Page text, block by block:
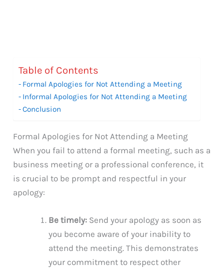
Table of Contents
Formal Apologies for Not Attending a Meeting
Informal Apologies for Not Attending a Meeting
Conclusion
Formal Apologies for Not Attending a Meeting
When you fail to attend a formal meeting, such as a
business meeting or a professional conference, it
is crucial to be prompt and respectful in your
apology:
Be timely: Send your apology as soon as
you become aware of your inability to
attend the meeting. This demonstrates
your commitment to respect other